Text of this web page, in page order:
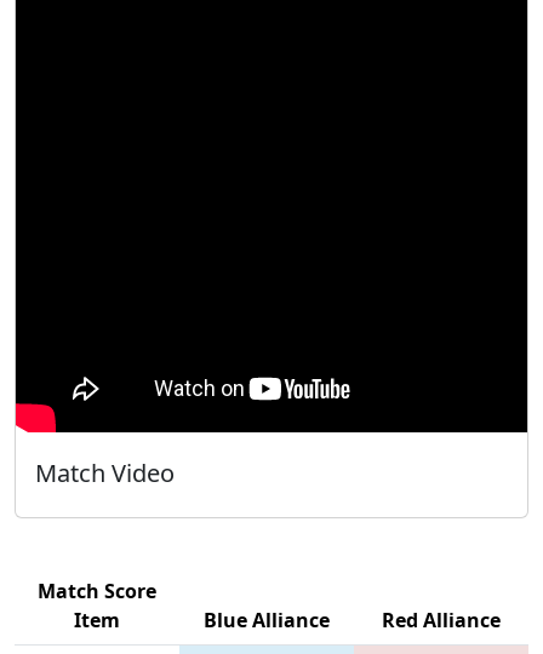
Match Video
Match Score
Item
Blue Alliance
Red Alliance